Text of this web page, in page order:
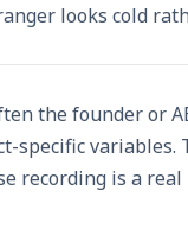
looks cold
the founder or
specific variables.
recording is a real